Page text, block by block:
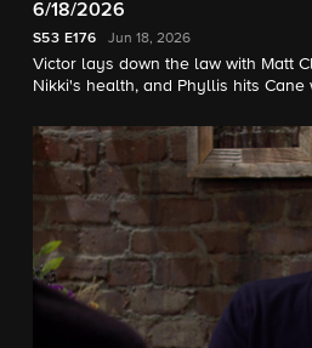
6/18/2026
S53 E176 Jun 18, 2026
Victor lays down the law with Matt
Nikki's health, and Phyllis hits Cane